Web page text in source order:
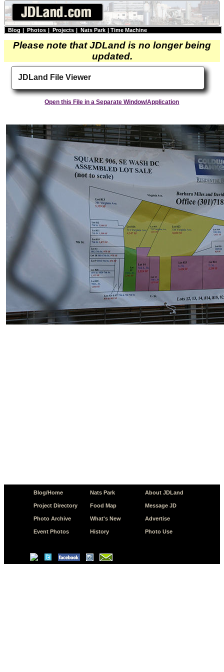
Blog | Photos | Projects | Nats Park | Time Machine
Please note that JDLand is no longer being
updated.
JDLand File Viewer
Open this File in a Separate Window/Application
Blog/Home
Project Directory
Photo Archive
Event Photos
Nats Park
Food Map
What's New
History
About JDLand
Message JD
Advertise
Photo Use